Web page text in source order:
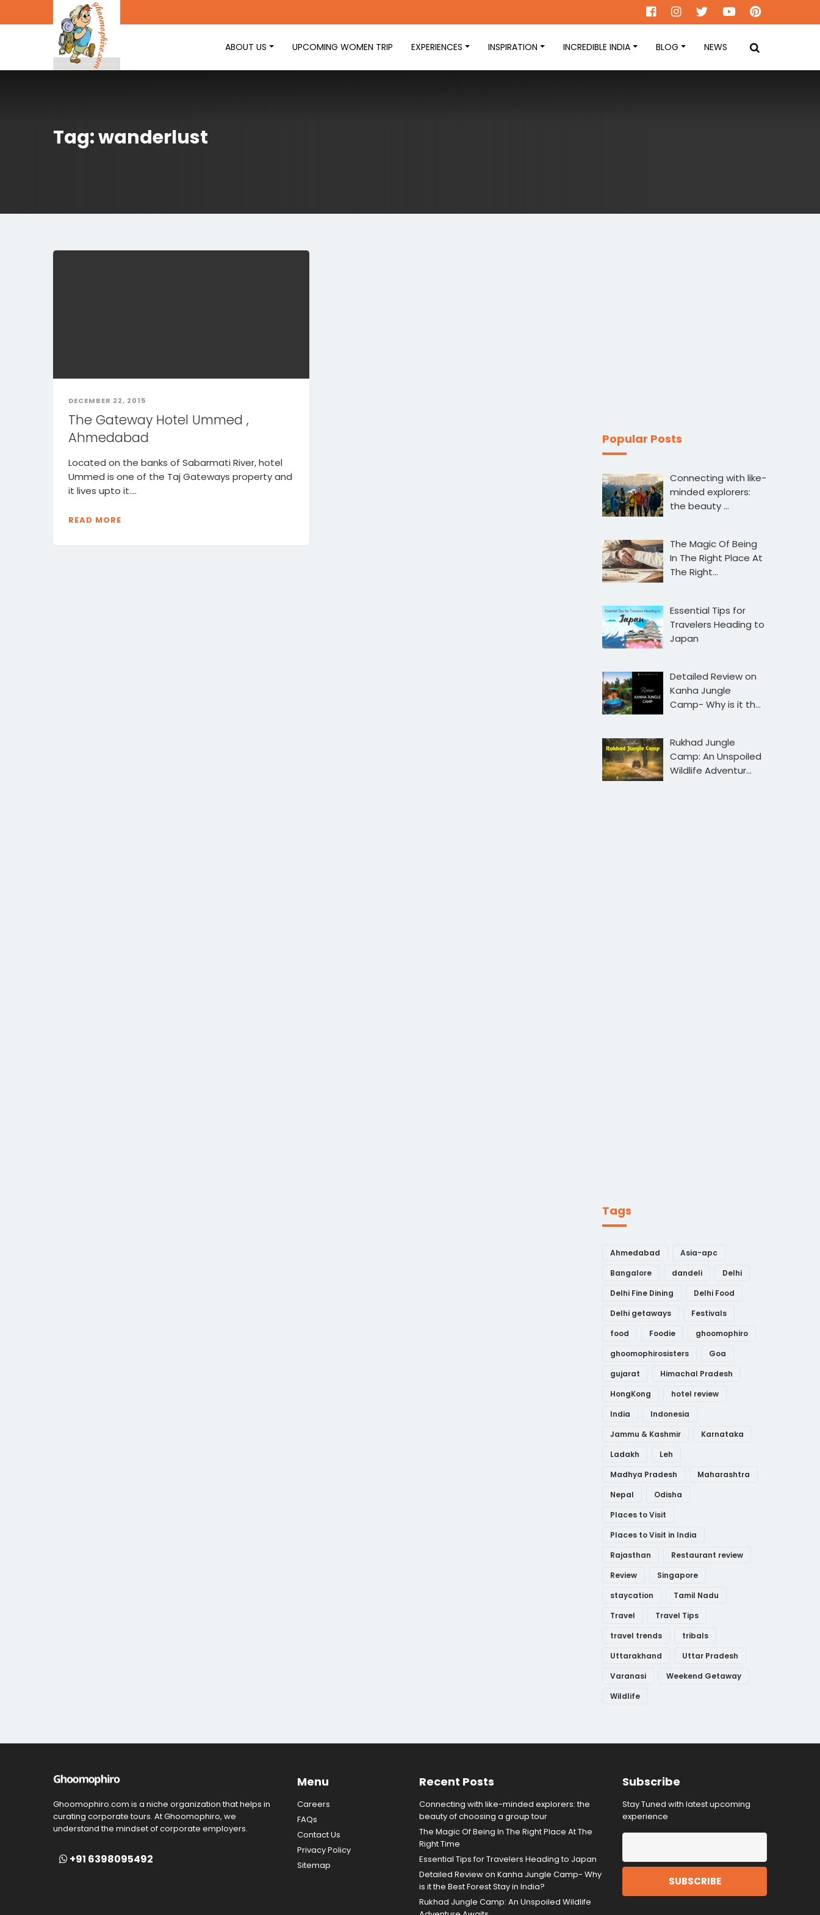
ABOUT US UPCOMING WOMEN TRIP EXPERIENCES INSPIRATION INCREDIBLE INDIA BLOG NEWS
Tag: wanderlust
DECEMBER 22, 2015
The Gateway Hotel Ummed ,
Ahmedabad
Located on the banks of Sabarmati River, hotel
Ummed is one of the Taj Gateways property and
it lives upto it....
READ MORE
Popular Posts
Connecting with like-
minded explorers:
the beauty …
The Magic Of Being
In The Right Place At
The Right…
Essential Tips for
Travelers Heading to
Japan
Detailed Review on
Kanha Jungle
Camp- Why is it th…
Rukhad Jungle
Camp: An Unspoiled
Wildlife Adventur…
Tags
Ahmedabad
Asia-apc
Bangalore
dandeli
Delhi
Delhi Fine Dining
Delhi Food
Delhi getaways
Festivals
food
Foodie
ghoomophiro
ghoomophirosisters
Goa
gujarat
Himachal Pradesh
HongKong
hotel review
India
Indonesia
Jammu & Kashmir
Karnataka
Ladakh
Leh
Madhya Pradesh
Maharashtra
Nepal
Odisha
Places to Visit
Places to Visit in India
Rajasthan
Restaurant review
Review
Singapore
staycation
Tamil Nadu
Travel
Travel Tips
travel trends
tribals
Uttarakhand
Uttar Pradesh
Varanasi
Weekend Getaway
Wildlife
Ghoomophiro.com is a niche organization that helps in
curating corporate tours. At Ghoomophiro, we
understand the mindset of corporate employers.
+91 6398095492
Menu
Careers
FAQs
Contact Us
Privacy Policy
Sitemap
Recent Posts
Connecting with like-minded explorers: the
beauty of choosing a group tour
The Magic Of Being In The Right Place At The
Right Time
Essential Tips for Travelers Heading to Japan
Detailed Review on Kanha Jungle Camp- Why
is it the Best Forest Stay in India?
Rukhad Jungle Camp: An Unspoiled Wildlife
Subscribe
Stay Tuned with latest upcoming
experience